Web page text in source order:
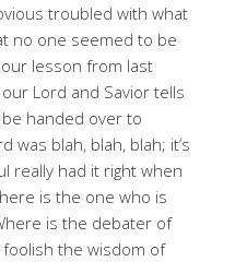
troubled with what
no one seemed to be
lesson from last
Lord and Savior tells
handed over to
was blah, blah, blah; it’s
really had it right when
is the one who is
is the debater of
foolish the wisdom of